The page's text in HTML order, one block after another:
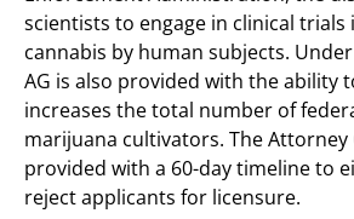
scientists to engage in clinical trials
cannabis by human subjects.
AG is also provided with the ability
increases the total number of
marijuana cultivators. The Attorney
provided with a 60-day timeline to
reject applicants for licensure.